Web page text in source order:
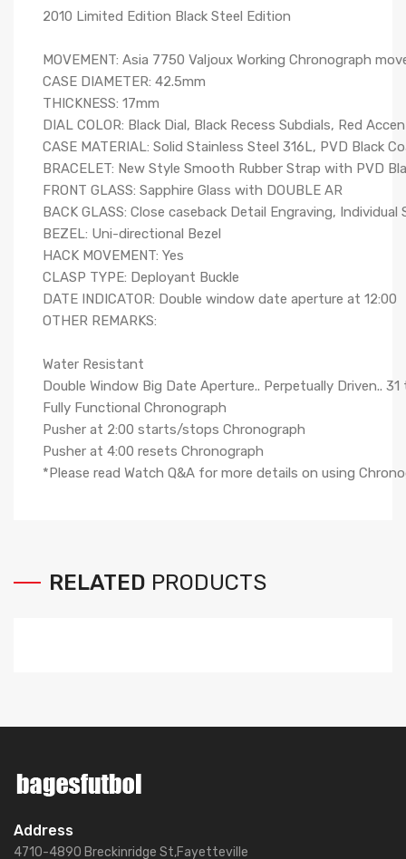
2010 Limited Edition Black Steel Edition
MOVEMENT: Asia 7750 Valjoux Working Chronograph
CASE DIAMETER: 42.5mm
THICKNESS: 17mm
DIAL COLOR: Black Dial, Black Recess Subdials, Red
CASE MATERIAL: Solid Stainless Steel 316L, PVD Black
BRACELET: New Style Smooth Rubber Strap with PVD
FRONT GLASS: Sapphire Glass with DOUBLE AR
BACK GLASS: Close caseback Detail Engraving, Individual
BEZEL: Uni-directional Bezel
HACK MOVEMENT: Yes
CLASP TYPE: Deployant Buckle
DATE INDICATOR: Double window date aperture at 12:00
OTHER REMARKS:
Water Resistant
Double Window Big Date Aperture.. Perpetually Driven..
Fully Functional Chronograph
Pusher at 2:00 starts/stops Chronograph
Pusher at 4:00 resets Chronograph
*Please read Watch Q&A for more details on using
RELATED PRODUCTS
Address
4710-4890 Breckinridge St,Fayetteville